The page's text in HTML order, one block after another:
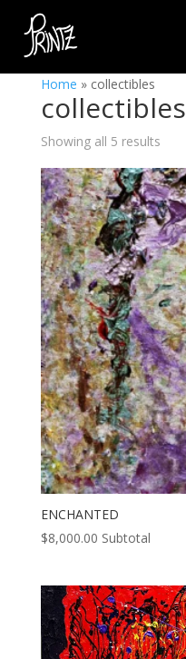
Home » collectibles
collectibles
Showing all 5 results
ENCHANTED
$8,000.00 Subtotal